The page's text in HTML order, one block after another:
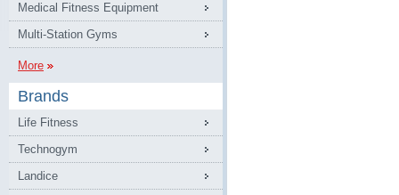
Medical Fitness Equipment
Multi-Station Gyms
More
Brands
Life Fitness
Technogym
Landice